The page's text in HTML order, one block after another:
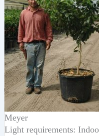
Meyer
Light requirements: